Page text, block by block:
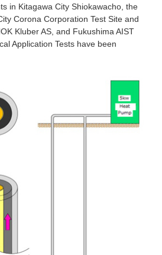
in Kitagawa City Shiokawacho, the
Corona Corporation Test Site and
Kluber AS, and Fukushima AIST
Application Tests have been